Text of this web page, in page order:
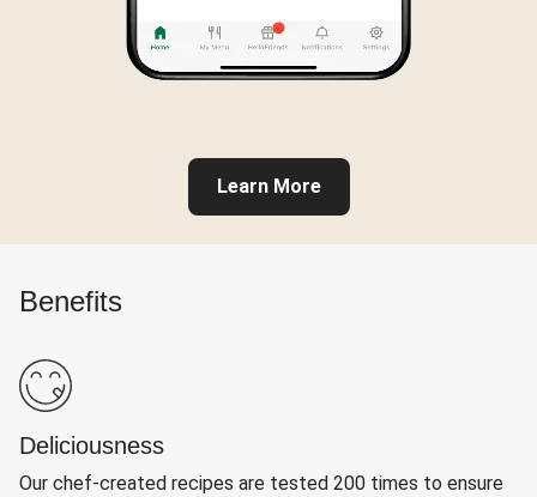
Learn More
Benefits
Deliciousness
Our chef-created recipes are tested 200 times to ensure